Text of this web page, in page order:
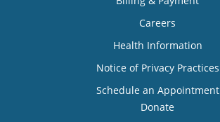
Careers
Health Information
Notice of Privacy Practices
Schedule an Appointment
Donate